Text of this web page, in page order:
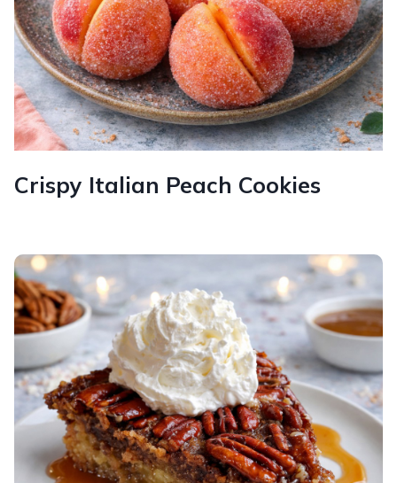
Crispy Italian Peach Cookies